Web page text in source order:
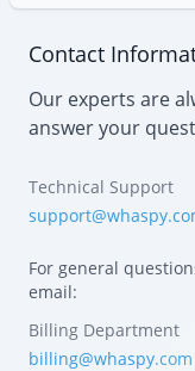
Contact
Our experts are
answer your
Technical Support
For general
email:
Billing Department
billing@whaspy.com